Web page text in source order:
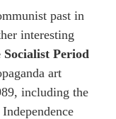
past in
interesting
Period
art
including the